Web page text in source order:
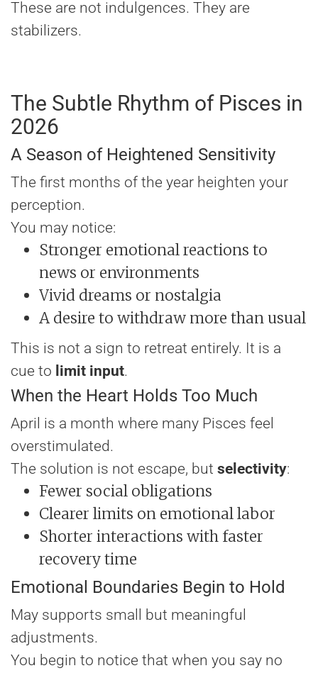
These are not indulgences. They are
stabilizers.
The Subtle Rhythm of Pisces in
2026
A Season of Heightened Sensitivity
The first months of the year heighten your
perception.
You may notice:
Stronger emotional reactions to
news or environments
Vivid dreams or nostalgia
A desire to withdraw more than usual
This is not a sign to retreat entirely. It is a
cue to limit input.
When the Heart Holds Too Much
April is a month where many Pisces feel
overstimulated.
The solution is not escape, but selectivity:
Fewer social obligations
Clearer limits on emotional labor
Shorter interactions with faster
recovery time
Emotional Boundaries Begin to Hold
May supports small but meaningful
adjustments.
You begin to notice that when you say no